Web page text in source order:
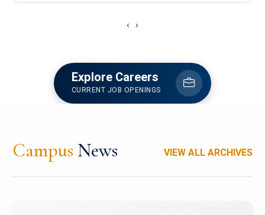
‹ ›
Explore Careers
CURRENT JOB OPENINGS
Campus News VIEW ALL ARCHIVES